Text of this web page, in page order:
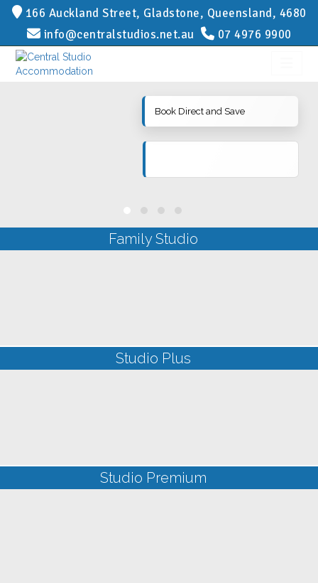
166 Auckland Street, Gladstone, Queensland, 4680
info@centralstudios.net.au
07 4976 9900
Family Studio
Studio Plus
Studio Premium
Book Direct and Save